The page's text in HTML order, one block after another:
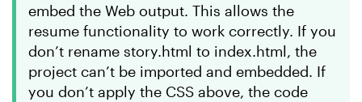
embed the Web output. This allows the
resume functionality to work correctly. If you
don’t rename story.html to index.html, the
project can’t be imported and embedded. If
you don’t apply the CSS above, the code